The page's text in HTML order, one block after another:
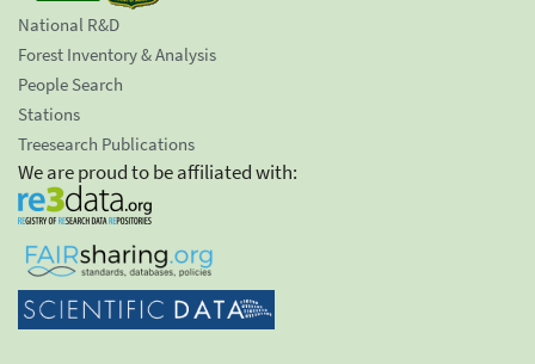
National R&D
Forest Inventory & Analysis
People Search
Stations
Treesearch Publications
We are proud to be affiliated with: